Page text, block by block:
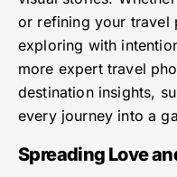
or refining your travel
exploring with
more expert travel
destination insights,
every journey into a
Spreading Love